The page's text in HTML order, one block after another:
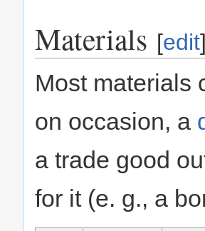
Materials [edit
Most materials
on occasion, a
a trade good
for it (e. g., a